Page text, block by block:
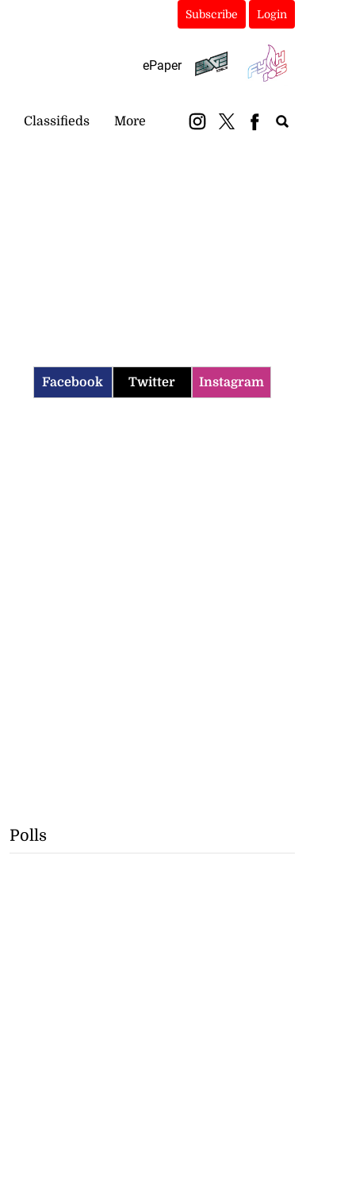
Subscribe Login
ePaper
Classifieds More
Facebook Twitter Instagram
Polls